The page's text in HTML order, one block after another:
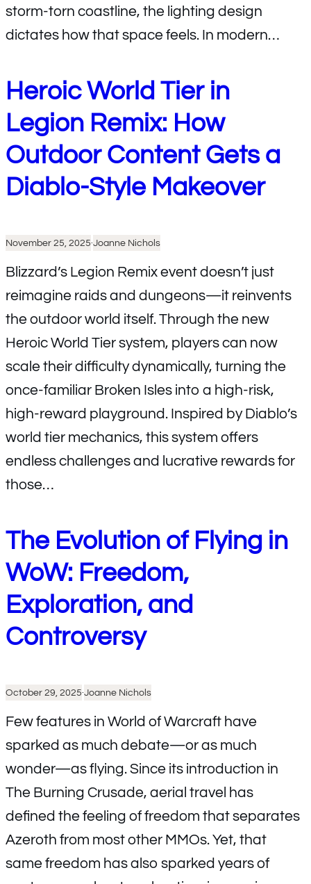
storm-torn coastline, the lighting design
dictates how that space feels. In modern…
Heroic World Tier in
Legion Remix: How
Outdoor Content Gets a
Diablo-Style Makeover
November 25, 2025·Joanne Nichols
Blizzard’s Legion Remix event doesn’t just
reimagine raids and dungeons—it reinvents
the outdoor world itself. Through the new
Heroic World Tier system, players can now
scale their difficulty dynamically, turning the
once-familiar Broken Isles into a high-risk,
high-reward playground. Inspired by Diablo’s
world tier mechanics, this system offers
endless challenges and lucrative rewards for
those…
The Evolution of Flying in
WoW: Freedom,
Exploration, and
Controversy
October 29, 2025·Joanne Nichols
Few features in World of Warcraft have
sparked as much debate—or as much
wonder—as flying. Since its introduction in
The Burning Crusade, aerial travel has
defined the feeling of freedom that separates
Azeroth from most other MMOs. Yet, that
same freedom has also sparked years of